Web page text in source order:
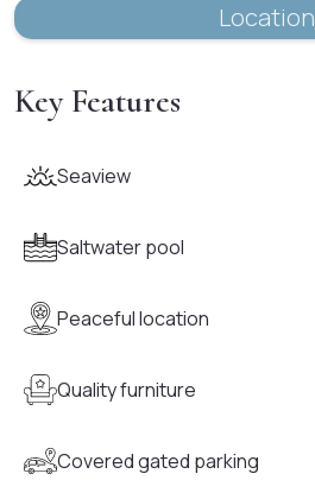
Location
Key Features
Seaview
Saltwater pool
Peaceful location
Quality furniture
Covered gated parking